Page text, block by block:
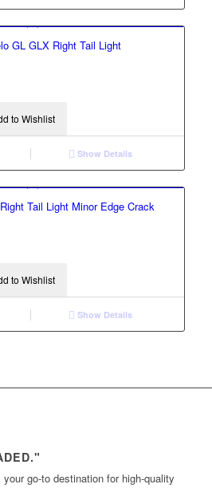
GL GLX Right Tail Light
to Wishlist
Show Details
Tail Light Minor Edge Crack
to Wishlist
Show Details
go-to destination for high-quality